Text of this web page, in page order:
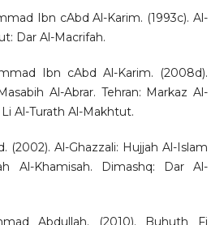
Ibn cAbd Al-Karim. (1993c). Al-
Dar Al-Macrifah.
Ibn cAbd Al-Karim. (2008d).
Al-Abrar. Tehran: Markaz Al-
Al-Turath Al-Makhtut.
(2002). Al-Ghazzali: Hujjah Al-Islam
Al-Khamisah. Dimashq: Dar Al-
Abdullah. (2010). Buhuth Fi